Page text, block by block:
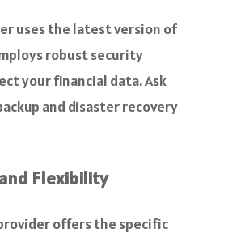
uses the latest version of
robust security
your financial data. Ask
and disaster recovery
Flexibility
offers the specific